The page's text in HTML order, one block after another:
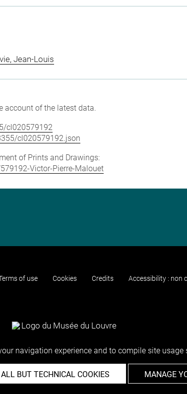
Jean-Louis
account of the latest data.
cl020579192
cl020579192.json
of Prints and Drawings:
Victor-Pierre-Malouet
of use Cookies Credits Accessibility : non
navigation experience and to compile site usage
BUT TECHNICAL COOKIES MANAGE